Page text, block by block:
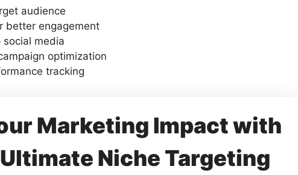
audience
better engagement
social media
optimization
tracking
Marketing Impact with
Niche Targeting